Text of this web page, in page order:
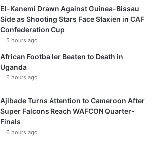
El-Kanemi Drawn Against Guinea-Bissau
Side as Shooting Stars Face Sfaxien in CAF
Confederation Cup
5 hours ago
African Footballer Beaten to Death in
Uganda
6 hours ago
Ajibade Turns Attention to Cameroon After
Super Falcons Reach WAFCON Quarter-
Finals
6 hours ago